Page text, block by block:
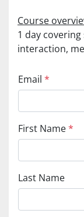
Course
1 day
interaction,
Email *
First Name*
Last Name